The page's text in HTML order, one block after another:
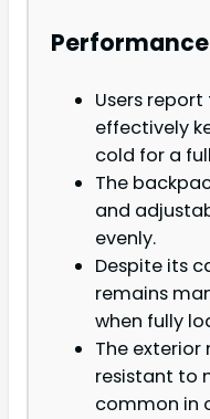
Users
effectively
cold for a
The
and
evenly.
Despite its
remains
when fully
The
resistant to
common in